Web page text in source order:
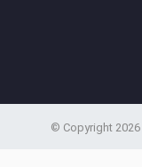
© Copyright 2026